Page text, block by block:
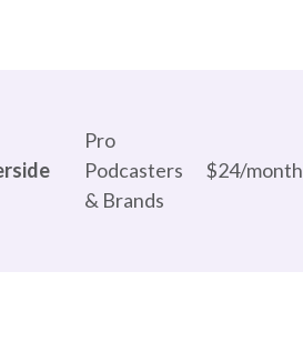
Pro
Podcasters
& Brands
$24/month